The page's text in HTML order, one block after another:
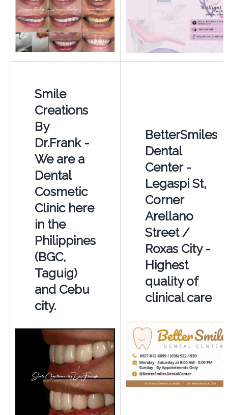
Smile
Creations
By
Dr.Frank -
We are a
Dental
Cosmetic
Clinic here
in the
Philippines
(BGC,
Taguig)
and Cebu
city.
BetterSmiles
Dental
Center -
Legaspi St,
Corner
Arellano
Street /
Roxas City -
Highest
quality of
clinical care